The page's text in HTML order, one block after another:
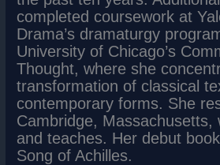
completed coursework at
Drama’s dramaturgy
University of Chicago’s
Thought, where she
transformation of classical
contemporary forms. She
Cambridge, Massachusetts,
and teaches. Her debut
Song of Achilles.